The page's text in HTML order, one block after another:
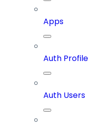
Apps
Auth Profile
Auth Users